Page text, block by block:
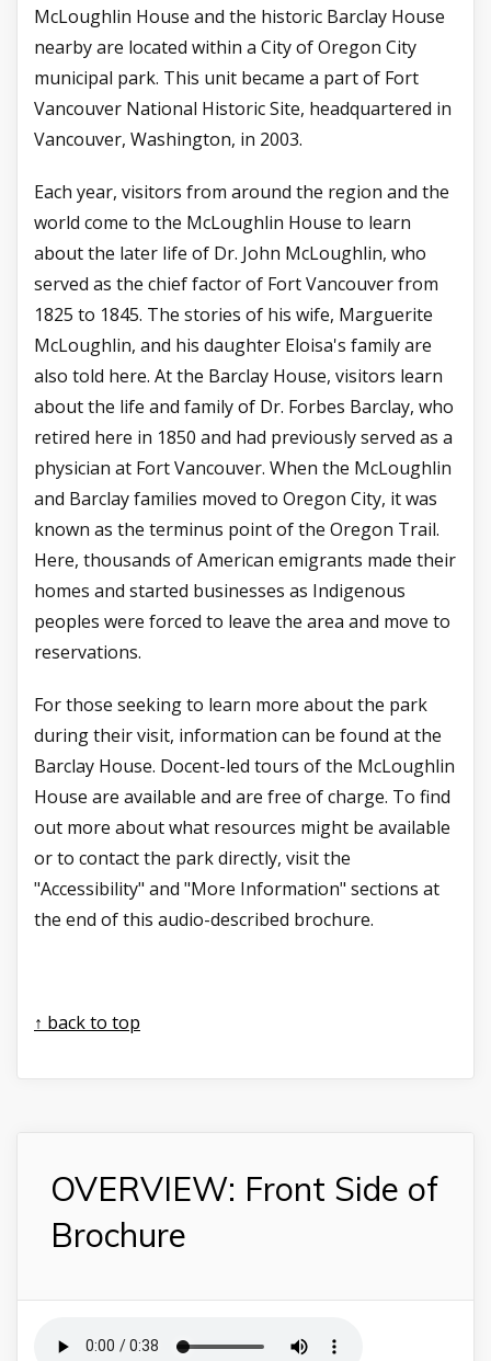
McLoughlin House and the historic Barclay House
nearby are located within a City of Oregon City
municipal park. This unit became a part of Fort
Vancouver National Historic Site, headquartered in
Vancouver, Washington, in 2003.
Each year, visitors from around the region and the
world come to the McLoughlin House to learn
about the later life of Dr. John McLoughlin, who
served as the chief factor of Fort Vancouver from
1825 to 1845. The stories of his wife, Marguerite
McLoughlin, and his daughter Eloisa's family are
also told here. At the Barclay House, visitors learn
about the life and family of Dr. Forbes Barclay, who
retired here in 1850 and had previously served as a
physician at Fort Vancouver. When the McLoughlin
and Barclay families moved to Oregon City, it was
known as the terminus point of the Oregon Trail.
Here, thousands of American emigrants made their
homes and started businesses as Indigenous
peoples were forced to leave the area and move to
reservations.
For those seeking to learn more about the park
during their visit, information can be found at the
Barclay House. Docent-led tours of the McLoughlin
House are available and are free of charge. To find
out more about what resources might be available
or to contact the park directly, visit the
"Accessibility" and "More Information" sections at
the end of this audio-described brochure.
↑ back to top
OVERVIEW: Front Side of
Brochure